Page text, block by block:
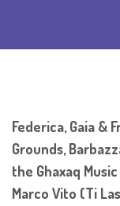
Federica, Gaia &
Grounds,
the Ghaxaq
Marco Vito (Ti